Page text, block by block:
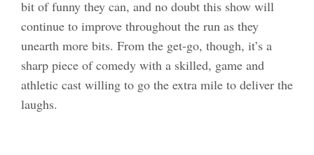
bit of funny they can, and no doubt this show will
continue to improve throughout the run as they
unearth more bits. From the get-go, though, it’s a
sharp piece of comedy with a skilled, game and
athletic cast willing to go the extra mile to deliver the
laughs.